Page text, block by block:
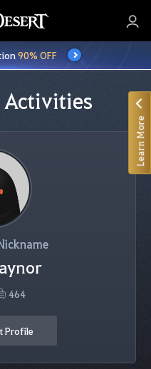
90% OFF
464
Profile
Learn More